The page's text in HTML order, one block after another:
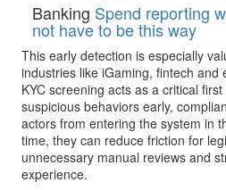
Banking Spend reporting
not have to be this way
This early detection is especially
industries like iGaming, fintech and
KYC screening acts as a critical
suspicious behaviors early,
actors from entering the system in
time, they can reduce friction for
unnecessary manual reviews and
experience.